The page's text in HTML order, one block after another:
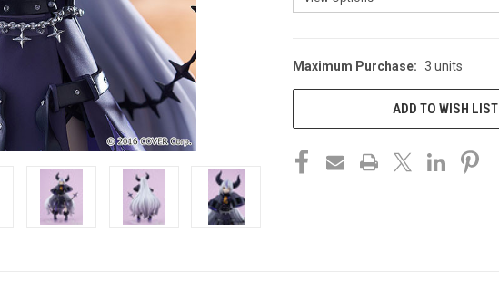
CURRENT
STOCK:
Maximum Purchase: 3 units
ADD TO WISH LIST